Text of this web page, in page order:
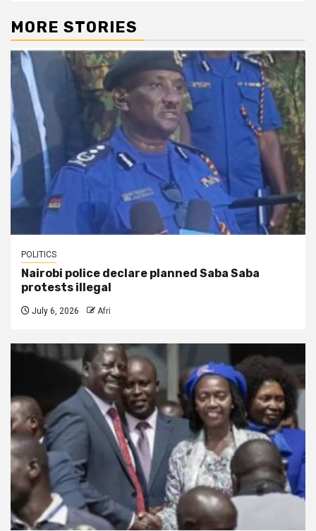
MORE STORIES
POLITICS
Nairobi police declare planned Saba Saba
protests illegal
July 6, 2026 Afri